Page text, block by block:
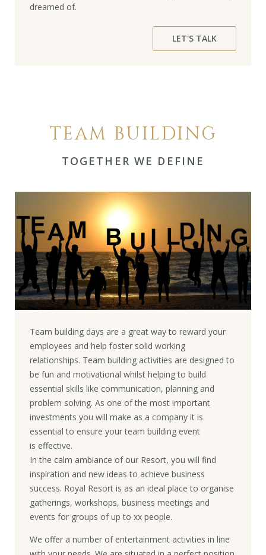
dreamed of.
LET'S TALK
TEAM BUILDING
TOGETHER WE DEFINE
Team building days are a great way to reward your
employees and help foster solid working
relationships. Team building activities are designed to
be fun and motivational whilst helping to build
essential skills like communication, planning and
problem solving. As one of the most important
investments you will make as a company it is
essential to ensure your team building event
is effective.
In the calm ambiance of our Resort, you will find
inspiration and new ideas to achieve business
success. Royal Resort is as an ideal place to organise
gatherings, workshops, business meetings and
events for groups of up to xx people.
We offer a number of entertainment activities in line